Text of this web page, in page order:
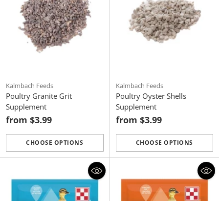
Kalmbach Feeds
Poultry Granite Grit
Supplement
from $3.99
CHOOSE OPTIONS
Quantity
Kalmbach Feeds
Poultry Oyster Shells
Supplement
from $3.99
CHOOSE OPTIONS
Quantity